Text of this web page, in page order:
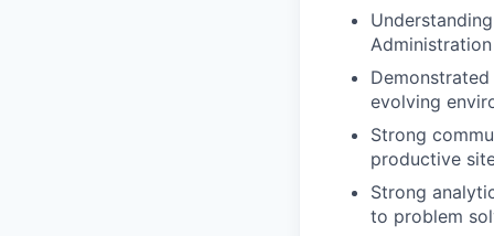
evolving
Strong
productive
Strong
to problem